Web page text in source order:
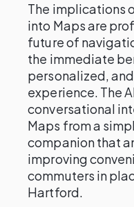
The implications
into Maps are
future of
the immediate
personalized,
experience. The
conversational
Maps from a
companion that
improving
commuters in
Hartford.